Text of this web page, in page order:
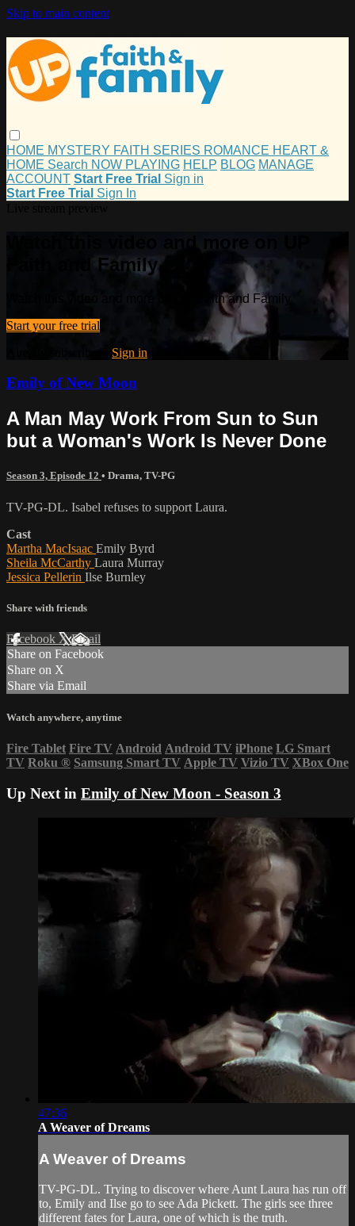
Skip to main content
HOME MYSTERY FAITH SERIES ROMANCE HEART &
HOME Search NOW PLAYING HELP BLOG MANAGE
ACCOUNT Start Free Trial Sign in
Start Free Trial Sign In
Watch this video and more on UP
Faith and Family
Watch this video and more on UP Faith and Family
Start your free trial
Sign in
Emily of New Moon
A Man May Work From Sun to Sun
but a Woman's Work Is Never Done
Season 3, Episode 12 • Drama, TV-PG
TV-PG-DL. Isabel refuses to support Laura.
Cast
Martha MacIsaac Emily Byrd
Sheila McCarthy Laura Murray
Jessica Pellerin Ilse Burnley
Share with friends
Facebook XEmail
Share on Facebook
Share on X
Share via Email
Watch anywhere, anytime
Fire Tablet Fire TV Android Android TV iPhone LG Smart
TV Roku ® Samsung Smart TV Apple TV Vizio TV XBox One
Up Next in Emily of New Moon - Season 3
47:36
A Weaver of Dreams
A Weaver of Dreams
TV-PG-DL. Trying to discover where Aunt Laura has run off
to, Emily and Ilse go to see Ada Pickett. The girls see three
different fates for Laura, one of which is the truth.